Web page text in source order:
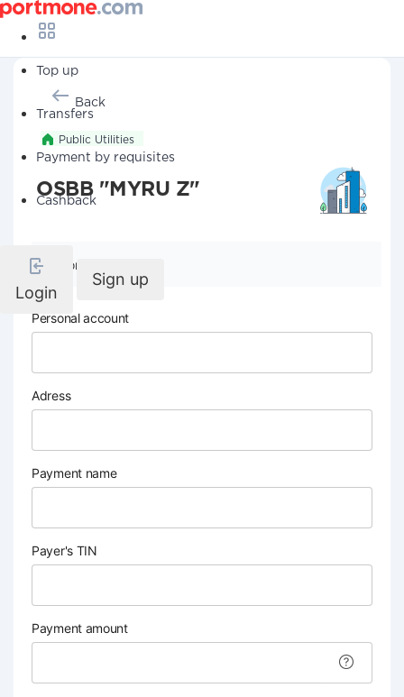
Top up
Transfers
Payment by requisites
Cashback
Login
Sign up
Back
Public Utilities
OSBB "MYRU Z"
Company details
Personal account
Adress
Payment name
Payer's TIN
Payment amount